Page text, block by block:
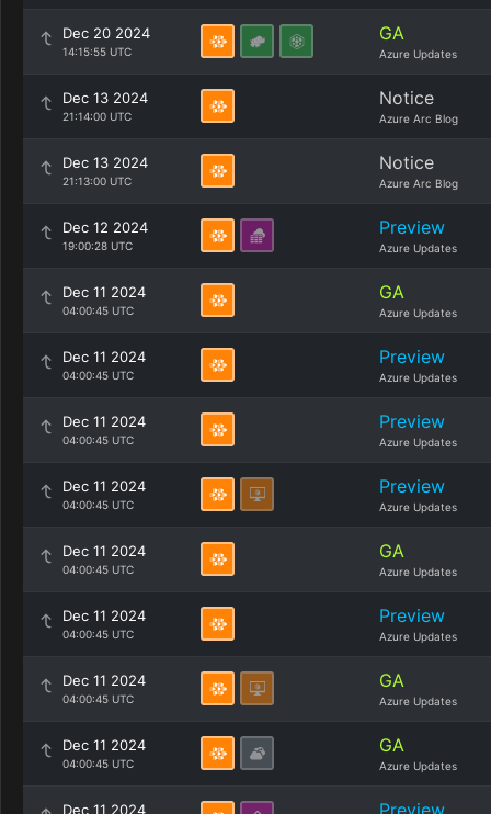
Dec 20 2024
14:15:55 UTC
GA
Azure Updates
Dec 13 2024
21:14:00 UTC
Notice
Azure Arc Blog
Dec 13 2024
21:13:00 UTC
Notice
Azure Arc Blog
Dec 12 2024
19:00:28 UTC
Preview
Azure Updates
Dec 11 2024
04:00:45 UTC
GA
Azure Updates
Dec 11 2024
04:00:45 UTC
Preview
Azure Updates
Dec 11 2024
04:00:45 UTC
Preview
Azure Updates
Dec 11 2024
04:00:45 UTC
Preview
Azure Updates
Dec 11 2024
04:00:45 UTC
GA
Azure Updates
Dec 11 2024
04:00:45 UTC
Preview
Azure Updates
Dec 11 2024
04:00:45 UTC
GA
Azure Updates
Dec 11 2024
04:00:45 UTC
GA
Azure Updates
Dec 11 2024 Preview